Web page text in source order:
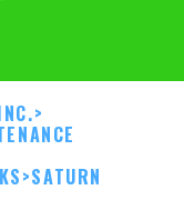
>
>SATURN